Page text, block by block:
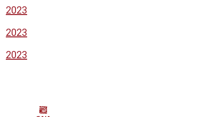
2023
2023
2023